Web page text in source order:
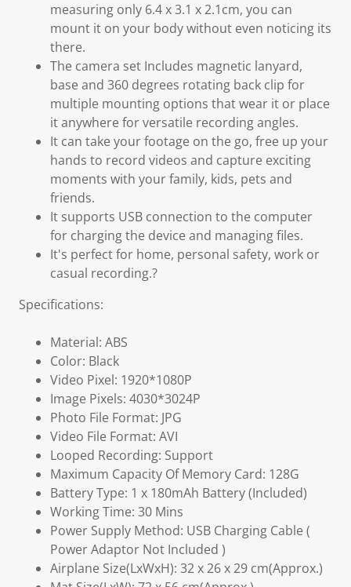
measuring only 6.4 x 3.1 x 2.1cm, you can
mount it on your body without even noticing its
there.
The camera set Includes magnetic lanyard,
base and 360 degrees rotating back clip for
multiple mounting options that wear it or place
it anywhere for versatile recording angles.
It can take your footage on the go, free up your
hands to record videos and capture exciting
moments with your family, kids, pets and
friends.
It supports USB connection to the computer
for charging the device and managing files.
It's perfect for home, personal safety, work or
casual recording.?
Specifications:
Material: ABS
Color: Black
Video Pixel: 1920*1080P
Image Pixels: 4030*3024P
Photo File Format: JPG
Video File Format: AVI
Looped Recording: Support
Maximum Capacity Of Memory Card: 128G
Battery Type: 1 x 180mAh Battery (Included)
Working Time: 30 Mins
Power Supply Method: USB Charging Cable (
Power Adaptor Not Included )
Airplane Size(LxWxH): 32 x 26 x 29 cm(Approx.)